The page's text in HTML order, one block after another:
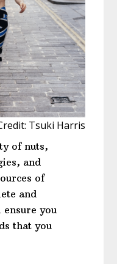
Tsuki Harris
of nuts,
and
of
and
you
that you